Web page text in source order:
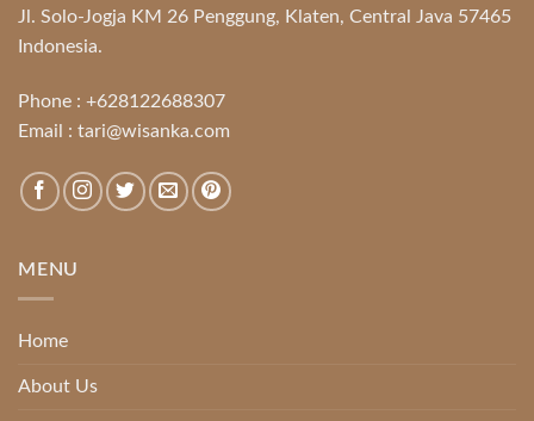
Jl. Solo-Jogja KM 26 Penggung, Klaten, Central Java 57465
Indonesia.
Phone : +628122688307
Email : tari@wisanka.com
MENU
Home
About Us